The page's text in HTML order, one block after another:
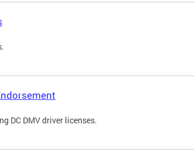
DC DMV driver licenses.